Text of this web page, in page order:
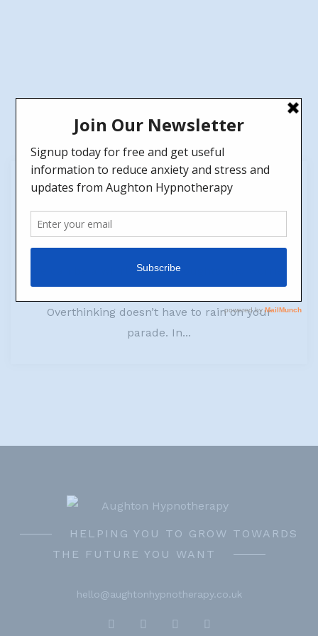
14
Jun
Regaining Control: A Guide to Overcoming
Overthinking.
byJen No Comments
Life can be a whirlwind of thoughts and worries,
spinning us into overthinking. But fear not!
Overthinking doesn’t have to rain on your
parade. In...
HELPING YOU TO GROW TOWARDS
THE FUTURE YOU WANT
hello@aughtonhypnotherapy.co.uk